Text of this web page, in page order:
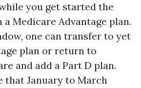
you get started the
Medicare Advantage plan.
one can transfer to yet
plan or return to
and add a Part D plan.
that January to March